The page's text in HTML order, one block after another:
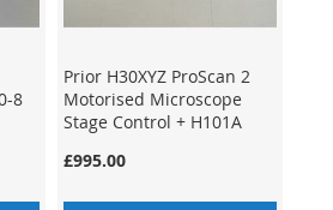
8
Prior H30XYZ ProScan 2
Motorised Microscope
Stage Control + H101A
£995.00